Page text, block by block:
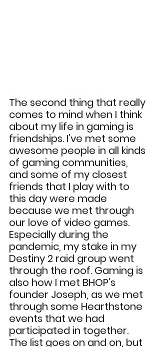
The second thing that really
comes to mind when I think
about my life in gaming is
friendships. I’ve met some
awesome people in all kinds
of gaming communities,
and some of my closest
friends that I play with to
this day were made
because we met through
our love of video games.
Especially during the
pandemic, my stake in my
Destiny 2 raid group went
through the roof. Gaming is
also how I met BHOP’s
founder Joseph, as we met
through some Hearthstone
events that we had
participated in together.
The list goes on and on, but